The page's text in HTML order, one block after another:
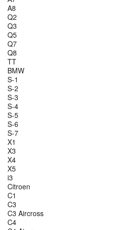
A8
Q2
Q3
Q5
Q7
Q8
TT
BMW
S-1
S-2
S-3
S-4
S-5
S-6
S-7
X1
X3
X4
X5
i3
Citroen
C1
C3
C3 Aircross
C4